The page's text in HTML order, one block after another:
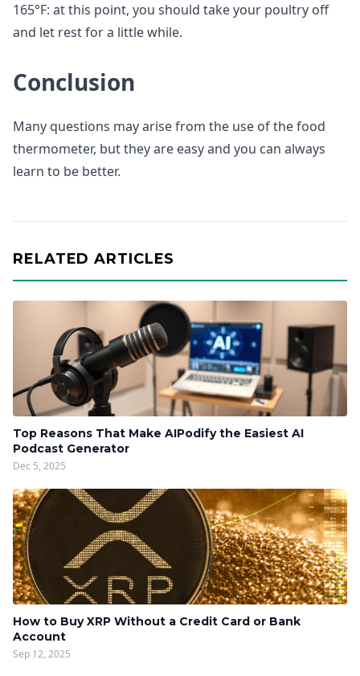
165°F: at this point, you should take your poultry off
and let rest for a little while.
Conclusion
Many questions may arise from the use of the food
thermometer, but they are easy and you can always
learn to be better.
RELATED ARTICLES
Top Reasons That Make AIPodify the Easiest AI
Podcast Generator
Dec 5, 2025
How to Buy XRP Without a Credit Card or Bank
Account
Sep 12, 2025